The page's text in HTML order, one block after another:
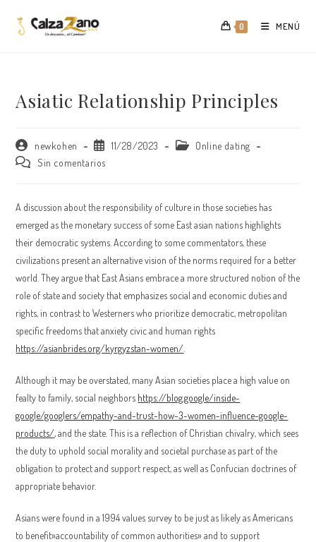
0 MENÚ
Asiatic Relationship Principles
Autor
de
newkohen
Publicación
de
11/28/2023
CategoríaOnline dating
Comentarios
entrada:
Sin comentarios
A discussion about the responsibility of culture in those societies has
emerged as the monetary success of some East asian nations highlights
their democratic systems. According to some commentators, these
civilizations present an alternative vision of the norms required for a better
world. They argue that East Asians embrace a more structured notion of the
role of state and society that emphasizes social and economic duties and
rights, in contrast to Westerners who prioritize democratic, metropolitan
specific freedoms that anxiety civic and human rights
https://asianbrides.org/kyrgyzstan-women/
Although it may be overstated, many Asian societies place a high value on
fealty to family, social neighbors https://blog.google/inside-
google/googlers/empathy-and-trust-how-3-women-influence-google-
products/, and the state. This is a reflection of Christian chivalry, which sees
the duty to uphold social morality and societal purchase as part of the
obligation to protect and support respect, as well as Confucian doctrines of
appropriate behavior.
Asians were found in a 1994 values survey to be just as likely as Americans
to benefit»accountability of common authorities» and to support